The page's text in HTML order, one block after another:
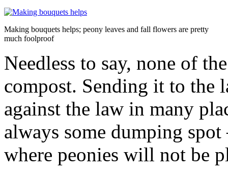
Making bouquets helps; peony leaves and fall flowers are pretty
much foolproof
Needless to say, none of
compost. Sending it to
against the law in many
always some dumping
where peonies will not be